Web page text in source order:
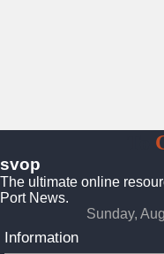
svop
The ultimate online
Port News.
Sunday,
Information